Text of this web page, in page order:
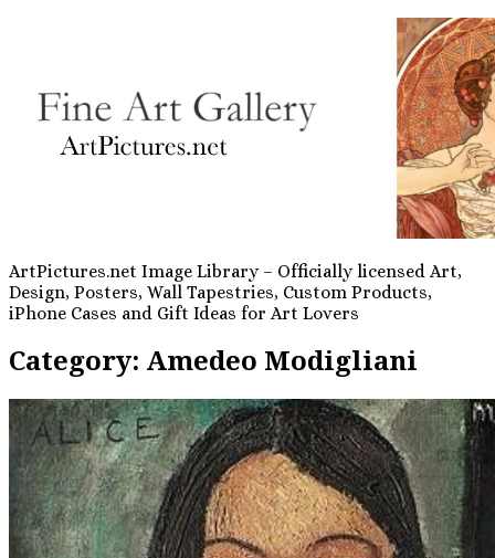
ArtPictures.net Image Library – Officially licensed Art,
Design, Posters, Wall Tapestries, Custom Products,
iPhone Cases and Gift Ideas for Art Lovers
Category: Amedeo Modigliani